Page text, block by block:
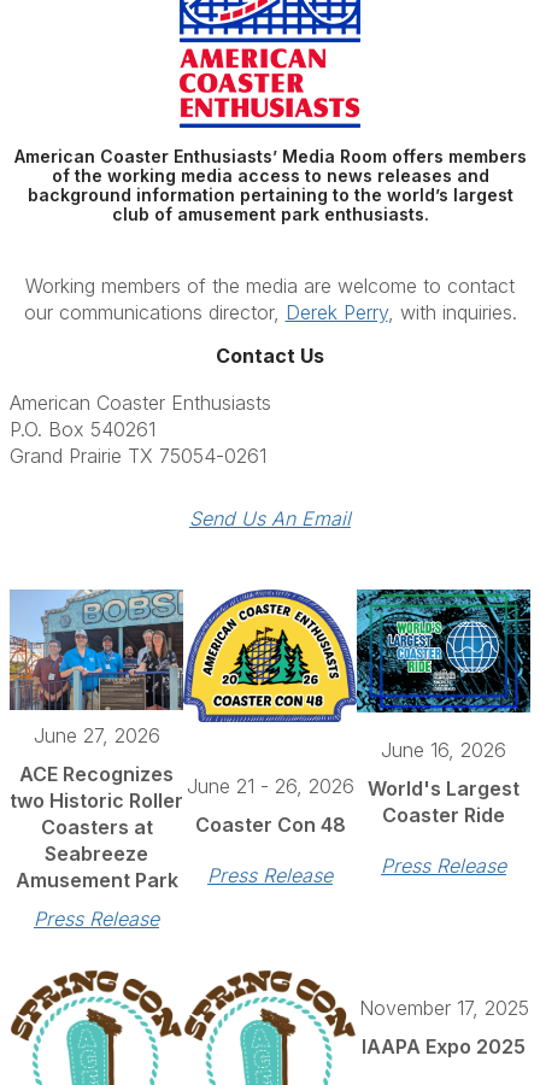
American Coaster Enthusiasts’ Media Room offers members
of the working media access to news releases and
background information pertaining to the world’s largest
club of amusement park enthusiasts.
Working members of the media are welcome to contact
our communications director, Derek Perry, with inquiries.
Contact Us
American Coaster Enthusiasts
P.O. Box 540261
Grand Prairie TX 75054-0261
Send Us An Email
June 27, 2026
ACE Recognizes
two Historic Roller
Coasters at
Seabreeze
Amusement Park
Press Release
June 21 - 26, 2026
Coaster Con 48
Press Release
June 16, 2026
World's Largest
Coaster Ride
Press Release
November 17, 2025
IAAPA Expo 2025